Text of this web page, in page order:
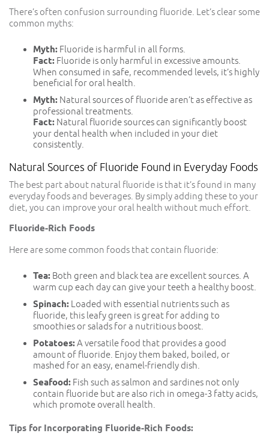
There’s often confusion surrounding fluoride. Let’s clear some
common myths:
Myth: Fluoride is harmful in all forms.
Fact: Fluoride is only harmful in excessive amounts.
When consumed in safe, recommended levels, it’s highly
beneficial for oral health.
Myth: Natural sources of fluoride aren’t as effective as
professional treatments.
Fact: Natural fluoride sources can significantly boost
your dental health when included in your diet
consistently.
Natural Sources of Fluoride Found in Everyday Foods
The best part about natural fluoride is that it’s found in many
everyday foods and beverages. By simply adding these to your
diet, you can improve your oral health without much effort.
Fluoride-Rich Foods
Here are some common foods that contain fluoride:
Tea: Both green and black tea are excellent sources. A
warm cup each day can give your teeth a healthy boost.
Spinach: Loaded with essential nutrients such as
fluoride, this leafy green is great for adding to
smoothies or salads for a nutritious boost.
Potatoes:A versatile food that provides a good
amount of fluoride. Enjoy them baked, boiled, or
mashed for an easy, enamel-friendly dish.
Seafood: Fish such as salmon and sardines not only
contain fluoride but are also rich in omega-3 fatty acids,
which promote overall health.
Tips for Incorporating Fluoride-Rich Foods: